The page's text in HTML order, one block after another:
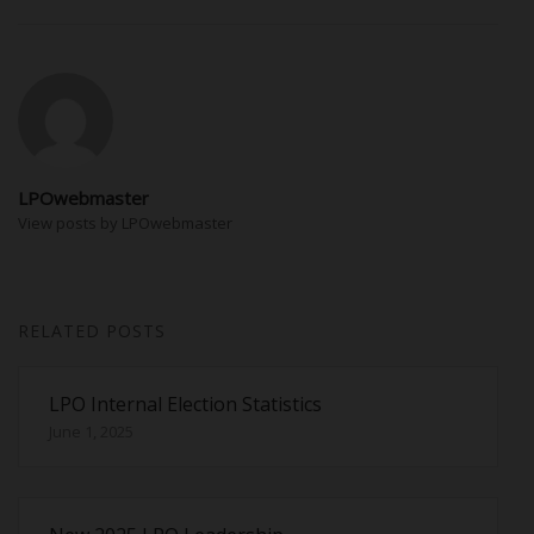
LPOwebmaster
LPO Internal Election Statistics